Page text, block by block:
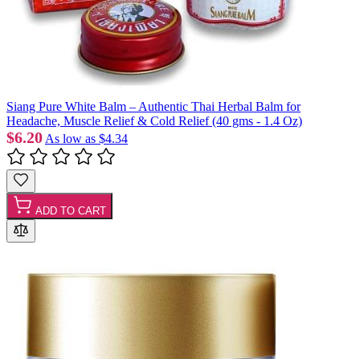
Siang Pure White Balm – Authentic Thai Herbal Balm for
Headache, Muscle Relief & Cold Relief (40 gms - 1.4 Oz)
$6.20 As low as $4.34
ADD TO CART